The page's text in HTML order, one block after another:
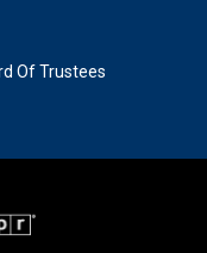
Of Trustees